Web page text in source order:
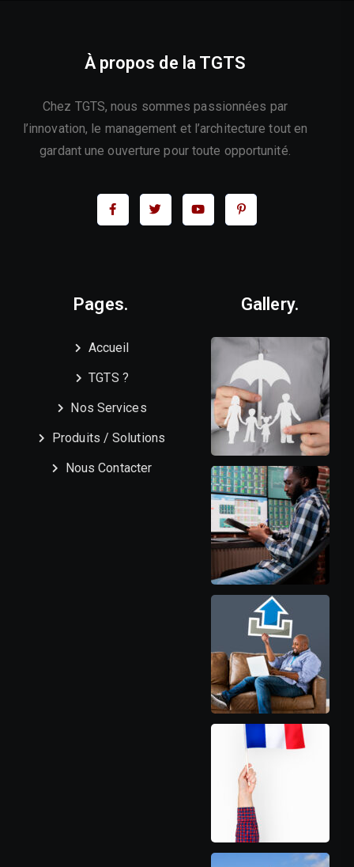
À propos de la TGTS
Chez TGTS, nous sommes passionnées par
l’innovation, le management et l’architecture tout en
gardant une ouverture pour toute opportunité.
Pages.
Accueil
TGTS ?
Nos Services
Produits / Solutions
Nous Contacter
Gallery.